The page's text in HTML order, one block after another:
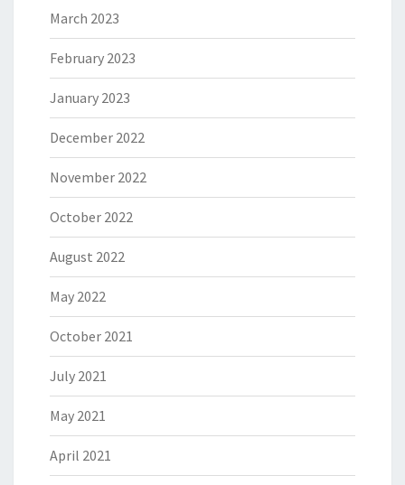
March 2023
February 2023
January 2023
December 2022
November 2022
October 2022
August 2022
May 2022
October 2021
July 2021
May 2021
April 2021